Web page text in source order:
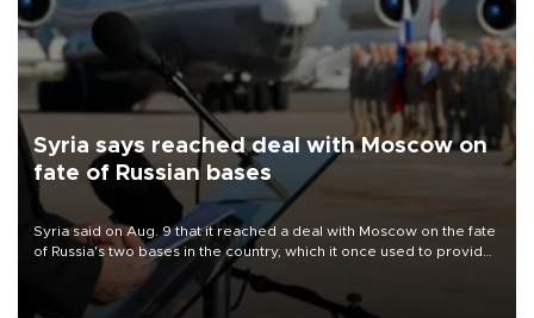
Syria says reached deal with Moscow on
fate of Russian bases
Syria said on Aug. 9 that it reached a deal with Moscow on the fate
of Russia's two bases in the country, which it once used to provide
military support to ousted leader Bashar al-Assad during the Syrian